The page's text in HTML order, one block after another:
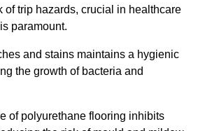
of trip hazards, crucial in healthcare
paramount.
and stains maintains a hygienic
the growth of bacteria and
of polyurethane flooring inhibits